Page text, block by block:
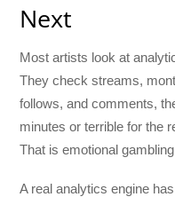
Next
Most artists look at
They check streams,
follows, and comments,
minutes or terrible for the
That is emotional
A real analytics engine